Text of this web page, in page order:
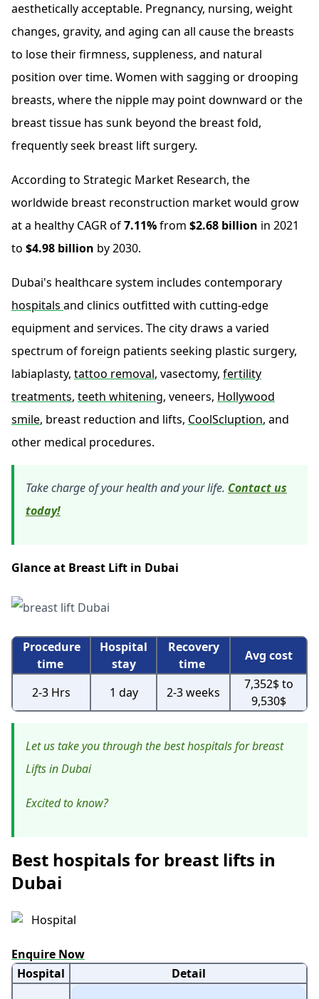
aesthetically acceptable. Pregnancy, nursing, weight
changes, gravity, and aging can all cause the breasts
to lose their firmness, suppleness, and natural
position over time. Women with sagging or drooping
breasts, where the nipple may point downward or the
breast tissue has sunk beyond the breast fold,
frequently seek breast lift surgery.
According to Strategic Market Research, the
worldwide breast reconstruction market would grow
at a healthy CAGR of7.11%from $2.68 billion in 2021
to $4.98 billion by 2030.
Dubai's healthcare system includes contemporary
hospitals and clinics outfitted with cutting-edge
equipment and services. The city draws a varied
spectrum of foreign patients seeking plastic surgery,
labiaplasty, tattoo removal, vasectomy, fertility
treatments, teeth whitening, veneers, Hollywood
smile, breast reduction and lifts, CoolScluption, and
other medical procedures.
Take charge of your health and your life. Contact us
today!
Glance at Breast Lift in Dubai
Procedure
time
Hospital
stay
Recovery
time
Avg cost
2-3 Hrs 1 day 2-3 weeks
7,352$ to
9,530$
Let us take you through the best hospitals for breast
Lifts in Dubai
Excited to know?
Best hospitals for breast lifts in
Dubai
Enquire Now
Hospital
Detail